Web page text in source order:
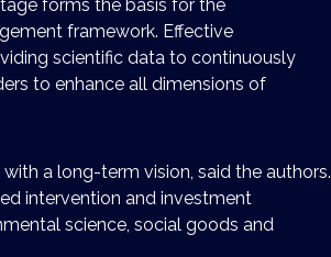
forms the basis for the
framework. Effective
scientific data to continuously
to enhance all dimensions of
a long-term vision, said the authors.
intervention and investment
science, social goods and